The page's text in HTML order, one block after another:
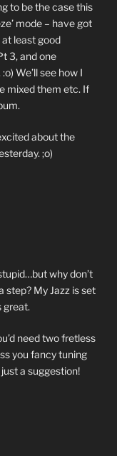
to be the case this
mode – have got
least good
3, and one
We’ll see how I
mixed them etc. If
about the
;o)
why don’t
step? My Jazz is set
great.
need two fretless
you fancy tuning
a suggestion!